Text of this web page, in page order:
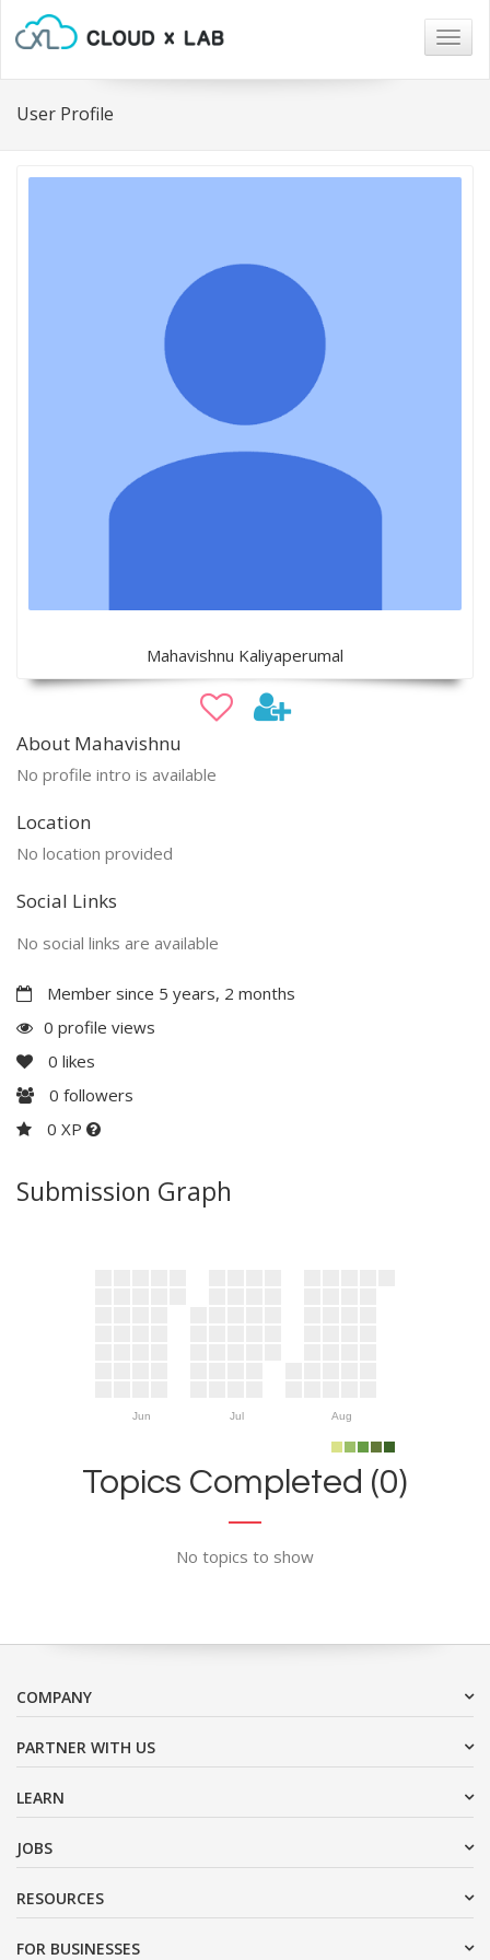
User Profile
Mahavishnu Kaliyaperumal
About Mahavishnu
No profile intro is available
Location
No location provided
Social Links
No social links are available
Member since 5 years, 2 months
0 profile views
0 likes
0 followers
0 XP
Submission Graph
Jun Jul Aug
Topics Completed (0)
No topics to show
COMPANY
PARTNER WITH US
LEARN
JOBS
RESOURCES
FOR BUSINESSES